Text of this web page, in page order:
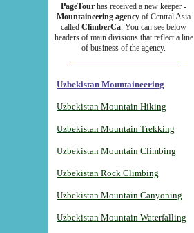
PageTour has received a new keeper -
Mountaineering agency of Central Asia
called ClimberCa. You can see below
headers of main divisions that reflect a line
of business of the agency.
Uzbekistan Mountaineering
Uzbekistan Mountain Hiking
Uzbekistan Mountain Trekking
Uzbekistan Mountain Climbing
Uzbekistan Rock Climbing
Uzbekistan Mountain Canyoning
Uzbekistan Mountain Waterfalling